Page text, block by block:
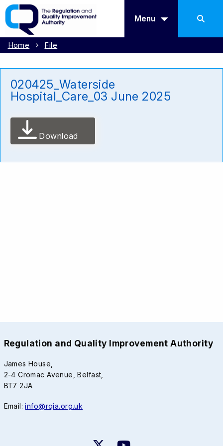
Menu
Home File
020425_Waterside
Hospital_Care_03 June 2025
Download
Regulation and Quality Improvement Authority
James House,
2-4 Cromac Avenue, Belfast,
BT7 2JA
Email:info@rqia.org.uk